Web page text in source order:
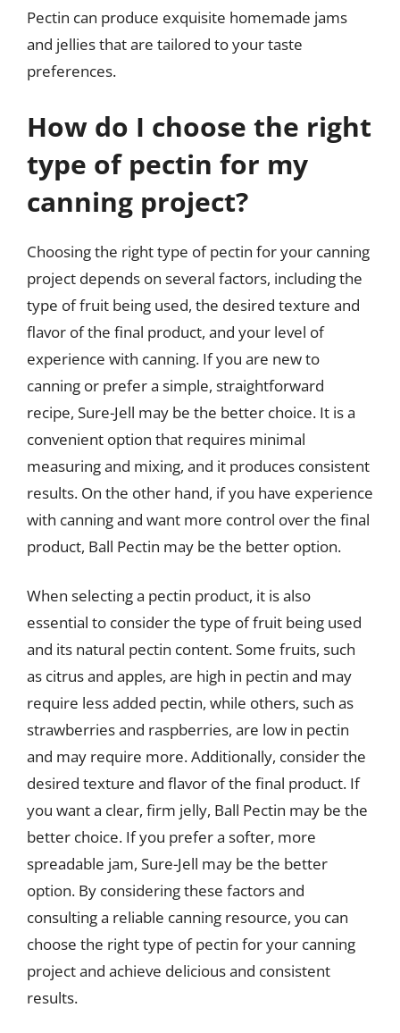
Pectin can produce exquisite homemade jams
and jellies that are tailored to your taste
preferences.
How do I choose the right
type of pectin for my
canning project?
Choosing the right type of pectin for your canning
project depends on several factors, including the
type of fruit being used, the desired texture and
flavor of the final product, and your level of
experience with canning. If you are new to
canning or prefer a simple, straightforward
recipe, Sure-Jell may be the better choice. It is a
convenient option that requires minimal
measuring and mixing, and it produces consistent
results. On the other hand, if you have experience
with canning and want more control over the final
product, Ball Pectin may be the better option.
When selecting a pectin product, it is also
essential to consider the type of fruit being used
and its natural pectin content. Some fruits, such
as citrus and apples, are high in pectin and may
require less added pectin, while others, such as
strawberries and raspberries, are low in pectin
and may require more. Additionally, consider the
desired texture and flavor of the final product. If
you want a clear, firm jelly, Ball Pectin may be the
better choice. If you prefer a softer, more
spreadable jam, Sure-Jell may be the better
option. By considering these factors and
consulting a reliable canning resource, you can
choose the right type of pectin for your canning
project and achieve delicious and consistent
results.